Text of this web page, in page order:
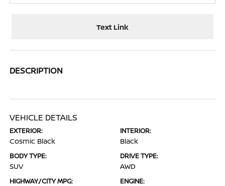
Text Link
DESCRIPTION
VEHICLE DETAILS
EXTERIOR:
Cosmic Black
INTERIOR:
Black
BODY TYPE:
SUV
DRIVE TYPE:
AWD
HIGHWAY/CITY MPG: ENGINE: